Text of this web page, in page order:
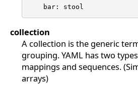
    bar: stool
collection
A collection is the generic
grouping. YAML has two
mappings and sequences.
arrays)